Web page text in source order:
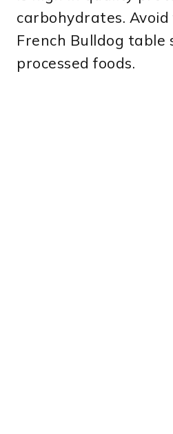
carbohydrates.
French Bulldog table
processed foods.